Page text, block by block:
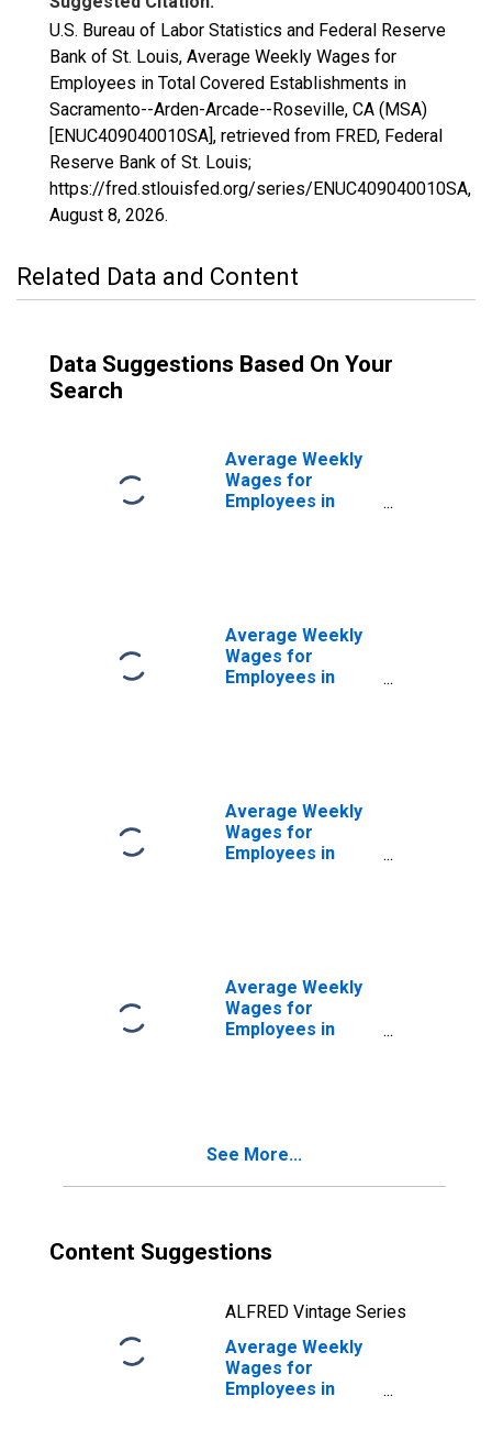
U.S. Bureau of Labor Statistics and Federal Reserve
Bank of St. Louis, Average Weekly Wages for
Employees in Total Covered Establishments in
Sacramento--Arden-Arcade--Roseville, CA (MSA)
[ENUC409040010SA], retrieved from FRED, Federal
Reserve Bank of St. Louis;
https://fred.stlouisfed.org/series/ENUC409040010SA,
August 8, 2026.
Related Data and Content
Data Suggestions Based On Your
Search
Average Weekly
Wages for
Employees in
(MSA)
(DISCONTINUED)
Average Weekly
Wages for
Employees in
Roseville, CA
(MSA)
(DISCONTINUED)
Average Weekly
Wages for
Employees in
Roseville, CA
(MSA)
(DISCONTINUED)
Average Weekly
Wages for
Employees in
Roseville, CA
See More...
Content Suggestions
ALFRED Vintage Series
Average Weekly
Wages for
Employees in